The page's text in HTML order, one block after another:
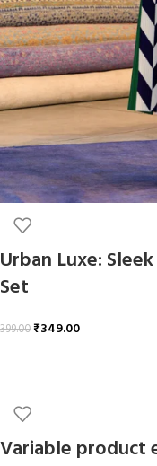
Urban Luxe:
Set
399.00₹349.00
Variable product